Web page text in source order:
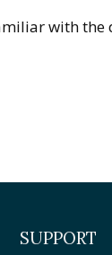
with the
SUPPORT